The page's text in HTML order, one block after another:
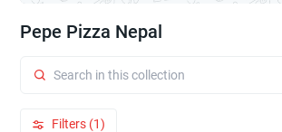
Pepe Pizza Nepal
Filters (1)